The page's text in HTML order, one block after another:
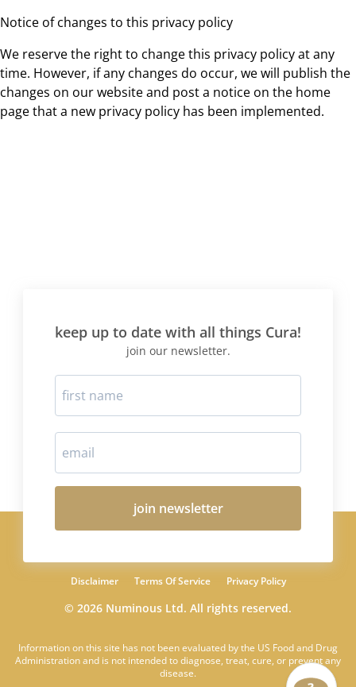
Notice of changes to this privacy policy
We reserve the right to change this privacy policy at any
time. However, if any changes do occur, we will publish the
changes on our website and post a notice on the home
page that a new privacy policy has been implemented.
keep up to date with all things Cura!
join our newsletter.
join newsletter
Disclaimer Terms Of Service Privacy Policy
© 2026 Numinous Ltd. All rights reserved.
Information on this site has not been evaluated by the US Food and Drug
Administration and is not intended to diagnose, treat, cure, or prevent any
disease.